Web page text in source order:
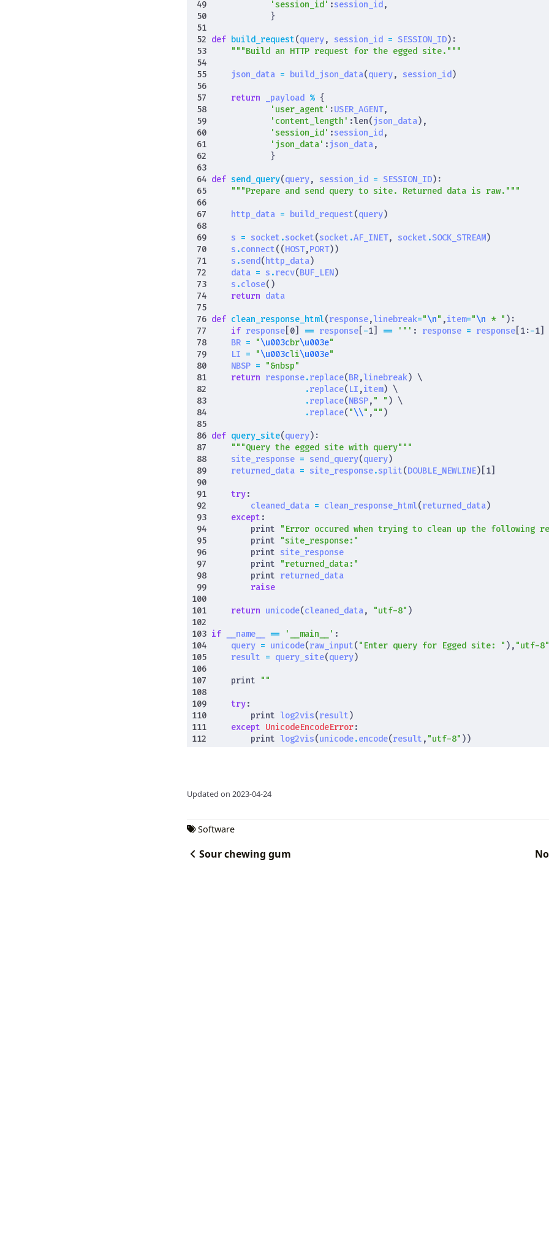
49
50
51
53
54
55
56
58
59
60
61
63
64
65
66
68
69
70
71
73
74
75
76
78
79
80
81
83
84
85
86
88
89
90
91
93
94
95
96
98
99
100
101
103
104
105
106
108
109
110
111
'session_id' :session_id,
}
def build_request(query, session_id = SESSION_ID):
"""Build an HTTP request for the egged site."""
json_data = build_json_data(query, session_id)
return
_payload % {
'user_agent' :USER_AGENT,
'content_length' :len(json_data),
'session_id' :session_id,
'json_data' :json_data,
}
def send_query(query, session_id = SESSION_ID):
"""Prepare and send query to site. Returned data is raw."""
http_data = build_request(query)
s = socket .socket(socket .AF_INET, socket .SOCK_STREAM)
s .connect((HOST,PORT))
s .send(http_data)
data = s .recv(BUF_LEN)
s .close()
return data
def clean_response_html(response,linebreak="\n" ,item="\n * " ):
if response[0] == response[-1] == '"' : response = response[1:-1]
BR = "\u003cbr\u003e"
LI = "\u003cli\u003e"
NBSP = "&nbsp"
return response.replace(BR,linebreak)
.replace(LI ,item)
.replace(NBSP, " " )
.replace("\\" , "" )
def query_site(query):
"""Query the egged site with query"""
site_response = send_query(query)
returned_data = site_response.split(DOUBLE_NEWLINE)[1]
try:
cleaned_data = clean_response_html(returned_data)
except :
print "Error occured when trying to clean up the following
print "site_response:"
print site_response
print "returned_data:"
print returned_data
raise
return unicode(cleaned_data, "utf-8" )
if
__name__ == '__main__' :
query = unicode(raw_input("Enter query for Egged site: " ), "utf-8"
result = query_site(query)
print ""
try:
print log2vis(result)
except UnicodeEncodeError:
print log2vis(unicode.encode(result , "utf-8" ))
Updated on 2023-04-24
Software
Sour chewing gum